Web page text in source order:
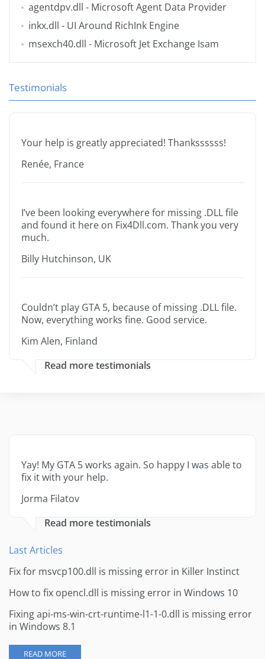
agentdpv.dll - Microsoft Agent Data Provider
inkx.dll - UI Around RichInk Engine
msexch40.dll - Microsoft Jet Exchange Isam
Testimonials
Your help is greatly appreciated! Thankssssss!
Renée, France
I’ve been looking everywhere for missing .DLL file
and found it here on Fix4Dll.com. Thank you very
much.
Billy Hutchinson, UK
Couldn’t play GTA 5, because of missing .DLL file.
Now, everything works fine. Good service.
Kim Alen, Finland
Read more testimonials
Yay! My GTA 5 works again. So happy I was able to
fix it with your help.
Jorma Filatov
Read more testimonials
Last Articles
Fix for msvcp100.dll is missing error in Killer Instinct
How to fix opencl.dll is missing error in Windows 10
Fixing api-ms-win-crt-runtime-l1-1-0.dll is missing error
in Windows 8.1
READ MORE